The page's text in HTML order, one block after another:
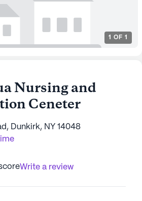
1 OF 1
Nursing and
Ceneter
Dunkirk, NY 14048
Write a review